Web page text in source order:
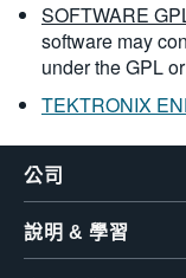
SOFTWARE
software may
under the GPL
TEKTRONIX
公司
說明 & 學習